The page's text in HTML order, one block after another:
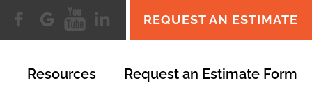
REQUEST AN ESTIMATE
Resources Request an Estimate Form